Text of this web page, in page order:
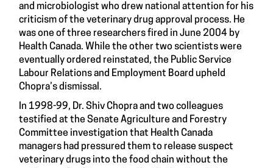
and microbiologist who drew national attention for his
criticism of the veterinary drug approval process. He
was one of three researchers fired in June 2004 by
Health Canada. While the other two scientists were
eventually ordered reinstated, the Public Service
Labour Relations and Employment Board upheld
Chopra’s dismissal.
In 1998-99, Dr. Shiv Chopra and two colleagues
testified at the Senate Agriculture and Forestry
Committee investigation that Health Canada
managers had pressured them to release suspect
veterinary drugs into the food chain without the